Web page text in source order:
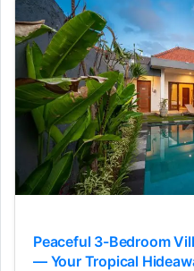
Peaceful 3-Bedroom
— Your Tropical